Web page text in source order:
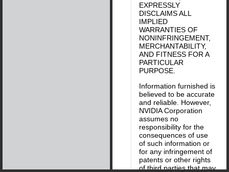
EXPRESSLY
DISCLAIMS ALL
IMPLIED
WARRANTIES OF
NONINFRINGEMENT,
MERCHANTABILITY,
AND FITNESS FOR A
PARTICULAR
PURPOSE.
Information furnished is
believed to be accurate
and reliable. However,
NVIDIA Corporation
assumes no
responsibility for the
consequences of use
of such information or
for any infringement of
patents or other rights
of third parties that may